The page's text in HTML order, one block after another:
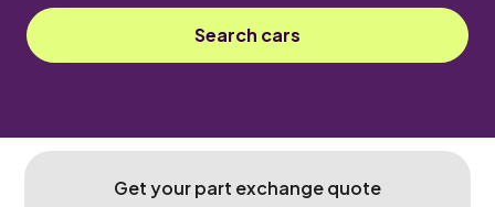
Search cars
Get your part exchange quote